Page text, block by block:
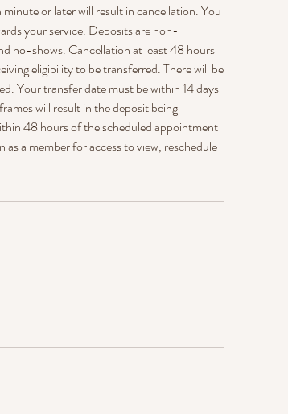
or later will result in cancellation. You
your service. Deposits are non-
no-shows. Cancellation at least 48 hours
eligibility to be transferred. There will be
Your transfer date must be within 14 days
will result in the deposit being
48 hours of the scheduled appointment
a member for access to view, reschedule